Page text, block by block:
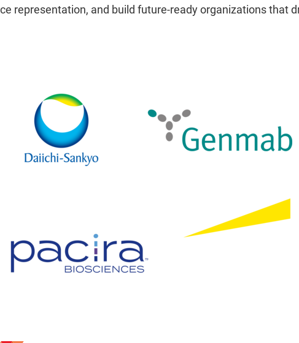
representation, and build future-ready organizations that